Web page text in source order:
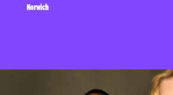
Norwich